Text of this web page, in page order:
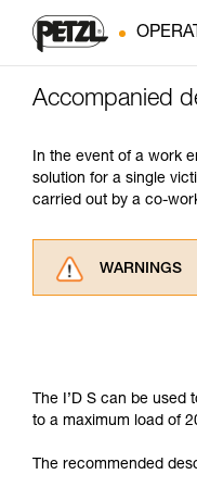
Accompanied
In the event of a work
solution for a single
carried out by a co-
WARNINGS
for Use to be
training.
The I’D S can be
to a maximum load of
The recommended